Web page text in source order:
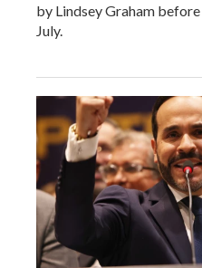
by Lindsey Graham
July.